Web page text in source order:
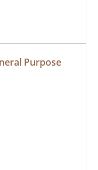
Purpose